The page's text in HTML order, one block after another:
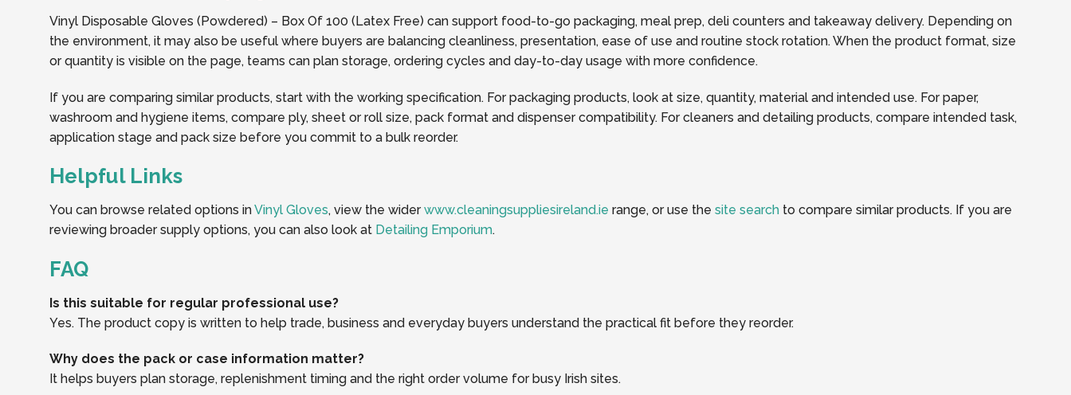
Vinyl Disposable Gloves (Powdered) – Box Of 100 (Latex Free) can support food-to-go packaging, meal prep, deli counters and takeaway delivery. Depending on
the environment, it may also be useful where buyers are balancing cleanliness, presentation, ease of use and routine stock rotation. When the product format, size
or quantity is visible on the page, teams can plan storage, ordering cycles and day-to-day usage with more confidence.
If you are comparing similar products, start with the working specification. For packaging products, look at size, quantity, material and intended use. For paper,
washroom and hygiene items, compare ply, sheet or roll size, pack format and dispenser compatibility. For cleaners and detailing products, compare intended task,
application stage and pack size before you commit to a bulk reorder.
Helpful Links
You can browse related options inVinyl Gloves, view the widerwww.cleaningsuppliesireland.ie range, or use the site search to compare similar products. If you are
reviewing broader supply options, you can also look at Detailing Emporium.
FAQ
Is this suitable for regular professional use?
Yes. The product copy is written to help trade, business and everyday buyers understand the practical fit before they reorder.
Why does the pack or case information matter?
It helps buyers plan storage, replenishment timing and the right order volume for busy Irish sites.